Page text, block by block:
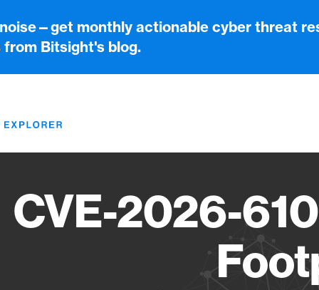
monthly actionable cyber threat
Bitsight's blog.
CVE-2026-